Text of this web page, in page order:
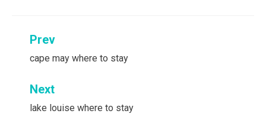
Post
navigation
Prev
cape may where to stay
Next
lake louise where to stay